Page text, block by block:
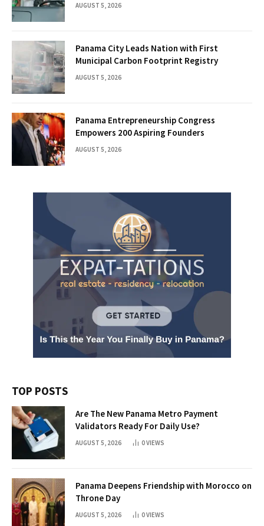
AUGUST 5, 2026
Panama City Leads Nation with First
Municipal Carbon Footprint Registry
AUGUST 5, 2026
Panama Entrepreneurship Congress
Empowers 200 Aspiring Founders
AUGUST 5, 2026
TOP POSTS
Are The New Panama Metro Payment
Validators Ready For Daily Use?
AUGUST 5, 2026 0VIEWS
Panama Deepens Friendship with Morocco on
Throne Day
AUGUST 5, 2026 0VIEWS